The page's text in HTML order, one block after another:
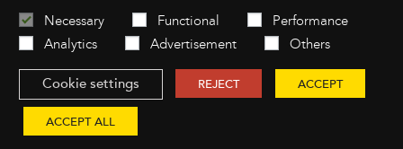
© 2026 mac-group.com
Website by
Necessary Functional
Performance
Analytics
Advertisement Others
Cookie settings REJECT ACCEPT
ACCEPT ALL